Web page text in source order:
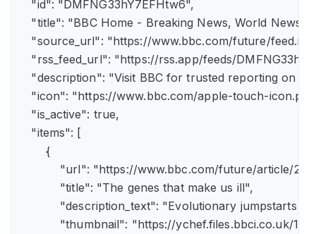
    "id": "DMFNG33hY7EFHtw6",
"title": "BBC Home - Breaking News, World News,
"source_url": "https://www.bbc.com/future/
"rss_feed_url": "https://rss.app/feeds/
"description": "Visit BBC for trusted reporting on
"icon": "https://www.bbc.com/apple-touch-
    "is_active": true,
    "items": [
        {
"url": "https://www.bbc.com/future/
            "title": "The genes that make us ill",
"description_text": "Evolutionary jumpstarts
"thumbnail": "https://ychef.files.bbci.co.uk/